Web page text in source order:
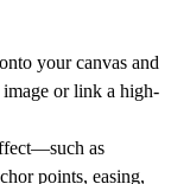
your canvas and
or link a high-
as
points, easing,